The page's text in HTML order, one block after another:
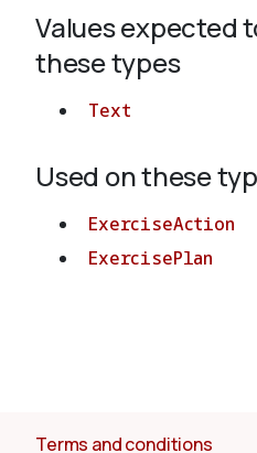
About
Values expected
these types
Text
Used on these
ExerciseAction
ExercisePlan
Terms and conditions